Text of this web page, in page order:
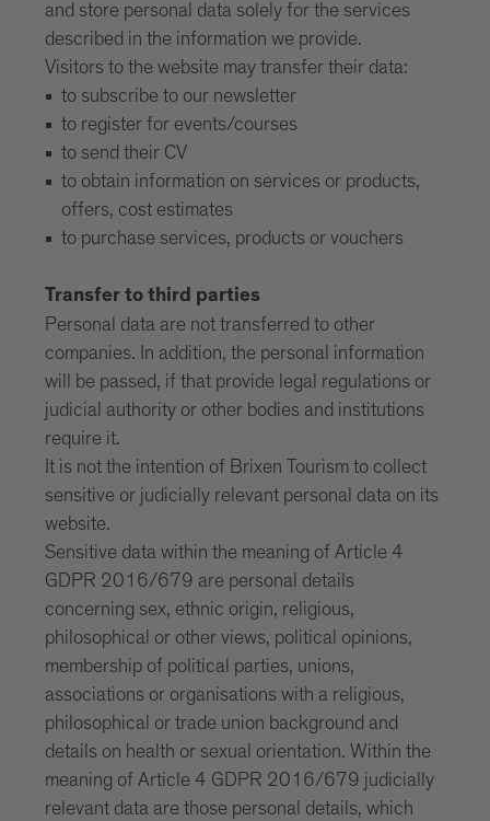
and store personal data solely for the services
described in the information we provide.
Visitors to the website may transfer their data:
to subscribe to our newsletter
to register for events/courses
to send their CV
to obtain information on services or products,
offers, cost estimates
to purchase services, products or vouchers
Transfer to third parties
Personal data are not transferred to other
companies. In addition, the personal information
will be passed, if that provide legal regulations or
judicial authority or other bodies and institutions
require it.
It is not the intention of Brixen Tourism to collect
sensitive or judicially relevant personal data on its
website.
Sensitive data within the meaning of Article 4
GDPR 2016/679 are personal details
concerning sex, ethnic origin, religious,
philosophical or other views, political opinions,
membership of political parties, unions,
associations or organisations with a religious,
philosophical or trade union background and
details on health or sexual orientation. Within the
meaning of Article 4 GDPR 2016/679 judicially
relevant data are those personal details, which